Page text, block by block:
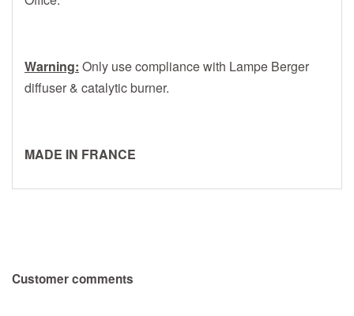
Warning: Only use compliance with Lampe Berger
diffuser & catalytic burner.
MADE IN FRANCE
Customer comments